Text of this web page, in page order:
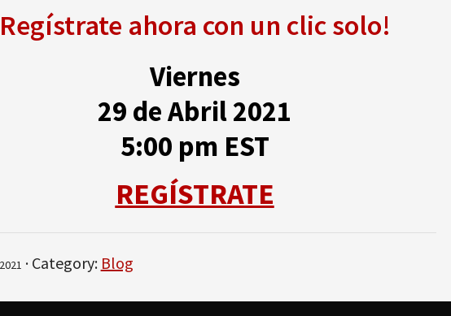
Regístrate ahora con un clic solo!
Viernes
29 de Abril 2021
5:00 pm EST
REGÍSTRATE
· Category: Blog